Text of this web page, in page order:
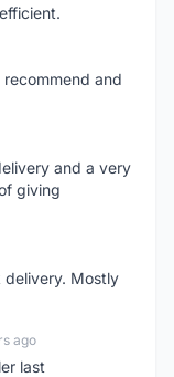
and
and a very
giving
delivery. Mostly
ago
last